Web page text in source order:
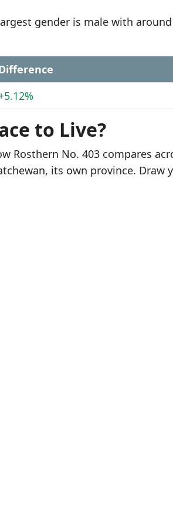
gender is male with around
to Live?
Rosthern No. 403 compares
its own province. Draw